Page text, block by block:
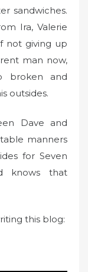
sandwiches.
Ira, Valerie
not giving up
man now,
broken and
outsides.
Dave and
manners
for Seven
knows that
this blog: